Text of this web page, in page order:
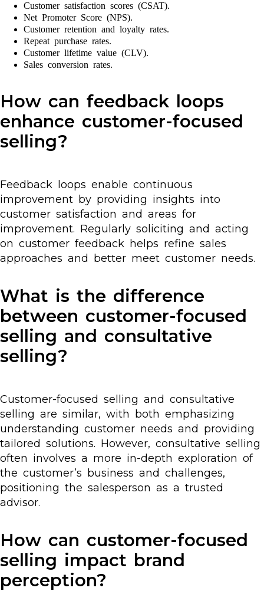
Customer satisfaction scores (CSAT).
Net Promoter Score (NPS).
Customer retention and loyalty rates.
Repeat purchase rates.
Customer lifetime value (CLV).
Sales conversion rates.
How can feedback loops
enhance customer-focused
selling?
Feedback loops enable continuous
improvement by providing insights into
customer satisfaction and areas for
improvement. Regularly soliciting and acting
on customer feedback helps refine sales
approaches and better meet customer needs.
What is the difference
between customer-focused
selling and consultative
selling?
Customer-focused selling and consultative
selling are similar, with both emphasizing
understanding customer needs and providing
tailored solutions. However, consultative selling
often involves a more in-depth exploration of
the customer’s business and challenges,
positioning the salesperson as a trusted
advisor.
How can customer-focused
selling impact brand
perception?